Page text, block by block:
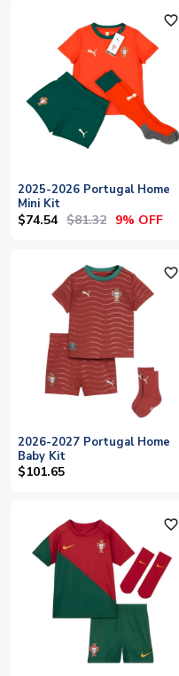
favorite_outline
2025-2026 Portugal Home
Mini Kit
$74.54 $81.32 9% OFF
favorite_outline
2026-2027 Portugal Home
Baby Kit
$101.65
favorite_outline